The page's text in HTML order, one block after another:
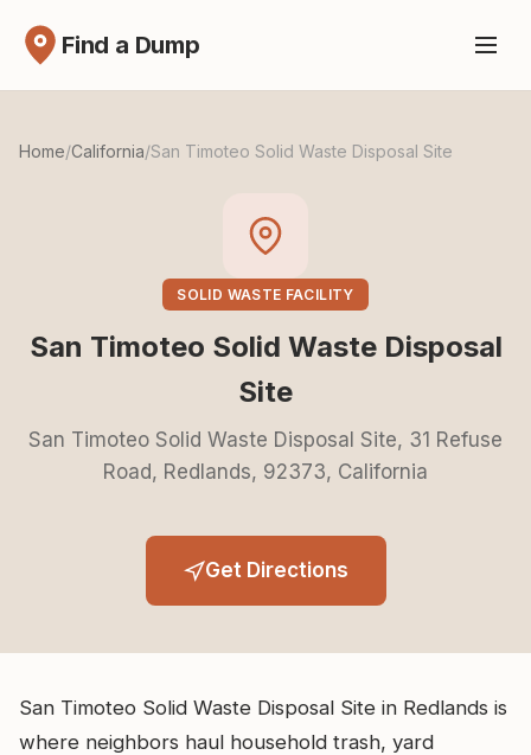
Find a Dump
Home/California/San Timoteo Solid Waste Disposal Site
SOLID WASTE FACILITY
San Timoteo Solid Waste Disposal
Site
San Timoteo Solid Waste Disposal Site, 31 Refuse
Road, Redlands, 92373, California
Get Directions
San Timoteo Solid Waste Disposal Site in Redlands is
where neighbors haul household trash, yard